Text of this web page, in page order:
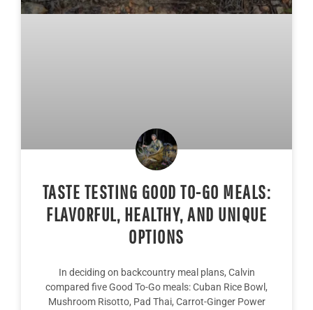
TASTE TESTING GOOD TO-GO MEALS:
FLAVORFUL, HEALTHY, AND UNIQUE
OPTIONS
In deciding on backcountry meal plans, Calvin
compared five Good To-Go meals: Cuban Rice Bowl,
Mushroom Risotto, Pad Thai, Carrot-Ginger Power